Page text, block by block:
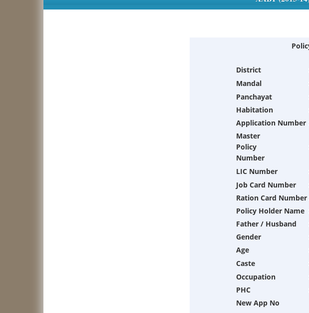
District
Mandal
Panchayat
Habitation
Application Number
Master
Policy
Number
LIC Number
Job Card Number
Ration Card Number
Policy Holder Name
Father / Husband
Gender
Age
Caste
Occupation
PHC
New App No